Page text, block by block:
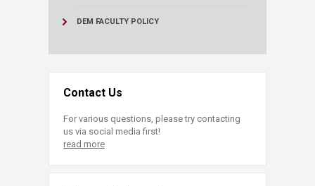
DEM FACULTY POLICY
Contact Us
For various questions, please try contacting
us via social media first!
read more